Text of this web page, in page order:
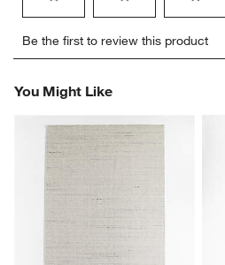
to
rate
item
action
open
submission
to
rate
item
with
stars.
This
will
open
submission
form.
to
rate
Be the first to review this product
You Might Like